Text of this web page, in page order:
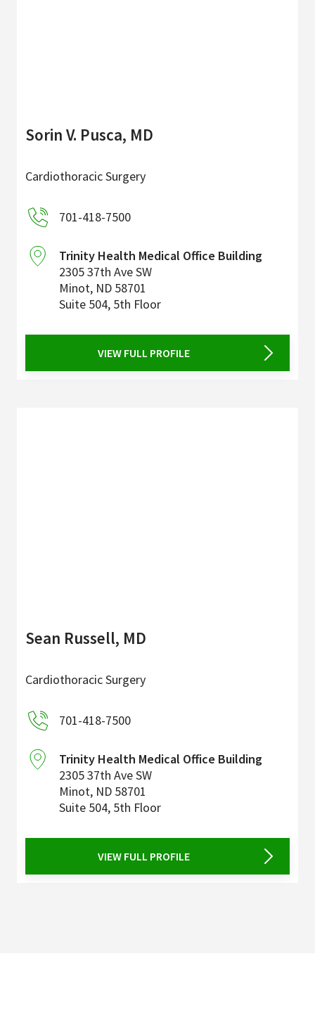
Sorin V. Pusca, MD
Cardiothoracic Surgery
701-418-7500
Trinity Health Medical Office Building
2305 37th Ave SW
Minot, ND 58701
Suite 504, 5th Floor
VIEW FULL PROFILE
Sean Russell, MD
Cardiothoracic Surgery
701-418-7500
Trinity Health Medical Office Building
2305 37th Ave SW
Minot, ND 58701
Suite 504, 5th Floor
VIEW FULL PROFILE